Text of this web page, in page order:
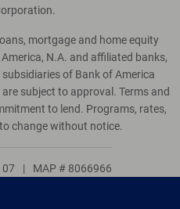
mortgage and home equity
N.A. and affiliated banks,
of Bank of America
subject to approval. Terms and
to lend. Programs, rates,
change without notice.
| MAP # 8066966